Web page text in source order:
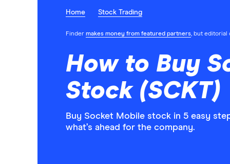
Home Stock Trading
Finder makes money from featured partners, but editorial
How to Buy
Stock (SCKT)
Buy Socket Mobile stock in 5 easy
what’s ahead for the company.